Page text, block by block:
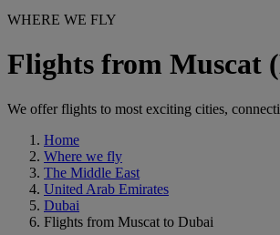
WHERE WE FLY
Flights from Muscat
We offer flights to most exciting cities,
Home
Where we fly
The Middle East
United Arab Emirates
Dubai
Flights from Muscat to Dubai